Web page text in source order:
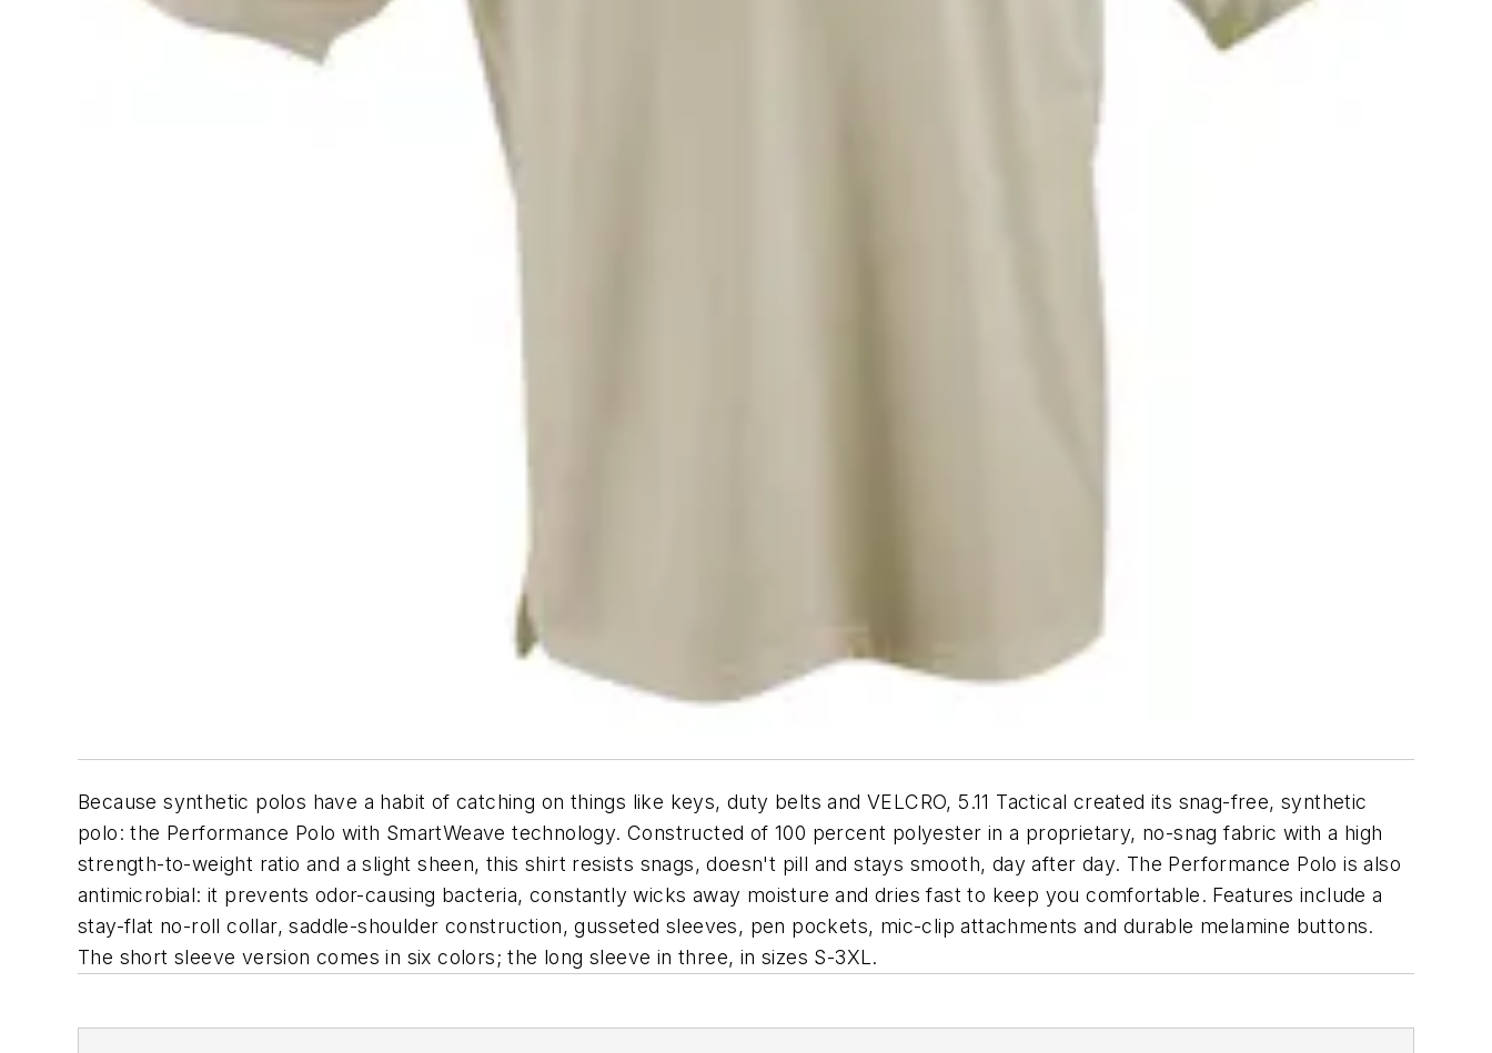
Because synthetic polos have a habit of catching on things like keys, duty belts and VELCRO, 5.11 Tactical created its snag-free, synthetic
polo: the Performance Polo with SmartWeave technology. Constructed of 100 percent polyester in a proprietary, no-snag fabric with a high
strength-to-weight ratio and a slight sheen, this shirt resists snags, doesn't pill and stays smooth, day after day. The Performance Polo is also
antimicrobial: it prevents odor-causing bacteria, constantly wicks away moisture and dries fast to keep you comfortable. Features include a
stay-flat no-roll collar, saddle-shoulder construction, gusseted sleeves, pen pockets, mic-clip attachments and durable melamine buttons.
The short sleeve version comes in six colors; the long sleeve in three, in sizes S-3XL.